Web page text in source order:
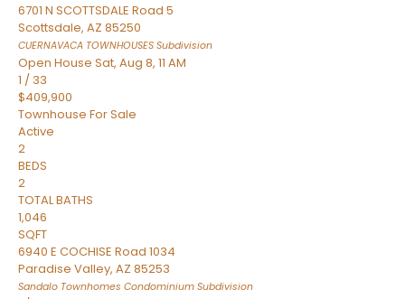
6701 N SCOTTSDALE Road 5
Scottsdale, AZ 85250
CUERNAVACA TOWNHOUSES Subdivision
Open House Sat, Aug 8, 11 AM
1 / 33
$409,900
Townhouse For Sale
Active
2
BEDS
2
TOTAL BATHS
1,046
SQFT
6940 E COCHISE Road 1034
Paradise Valley, AZ 85253
Sandalo Townhomes Condominium Subdivision